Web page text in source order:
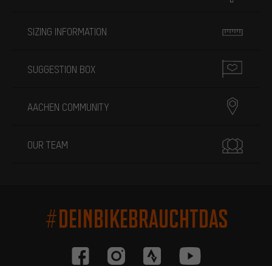
SIZING INFORMATION
SUGGESTION BOX
AACHEN COMMUNITY
OUR TEAM
#DEINBIKEBRAUCHTDAS